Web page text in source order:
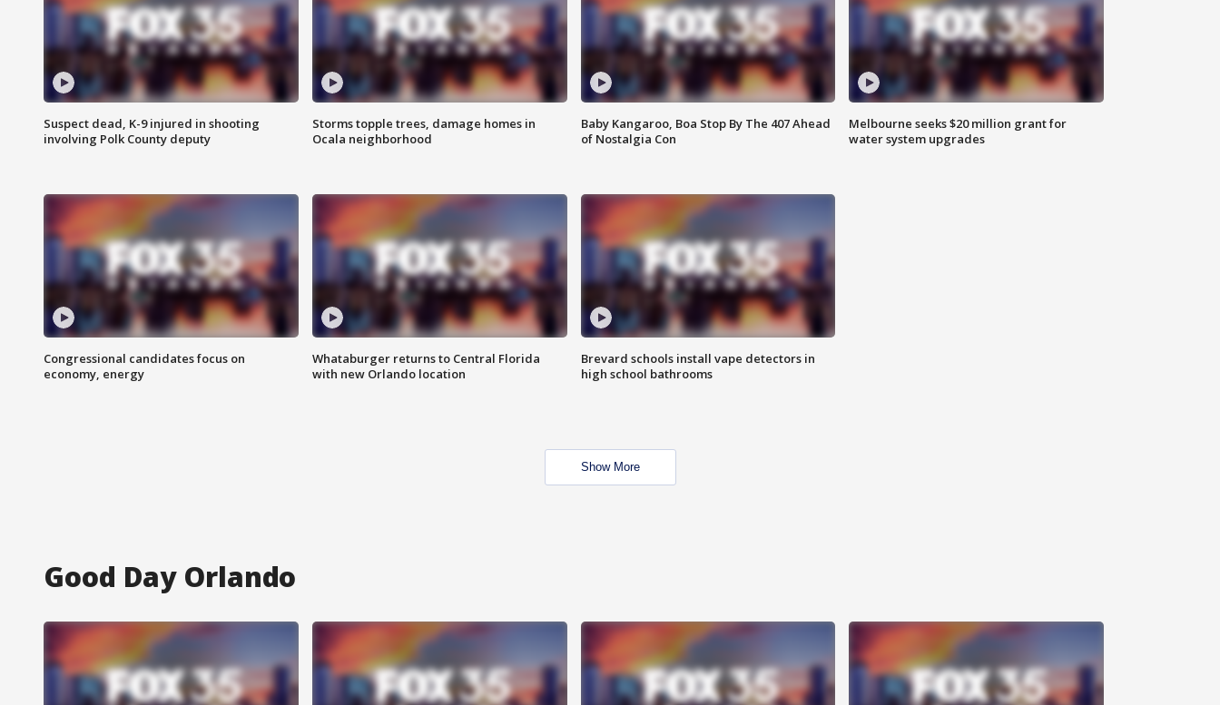
Suspect dead, K-9 injured in shooting
involving Polk County deputy
Storms topple trees, damage homes in
Ocala neighborhood
Baby Kangaroo, Boa Stop By The 407 Ahead
of Nostalgia Con
Melbourne seeks $20 million grant for
water system upgrades
Congressional candidates focus on
economy, energy
Whataburger returns to Central Florida
with new Orlando location
Brevard schools install vape detectors in
high school bathrooms
Show More
Good Day Orlando